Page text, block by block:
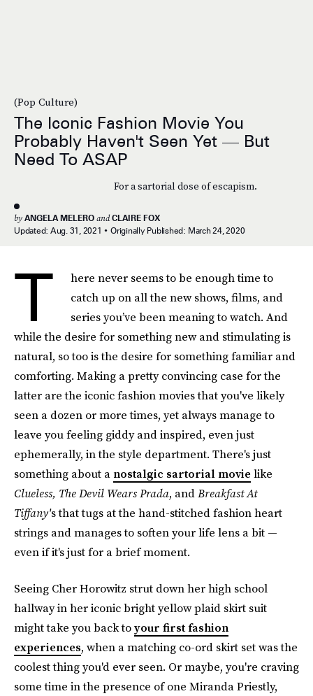
(Pop Culture)
The Iconic Fashion Movie You
Probably Haven't Seen Yet — But
Need To ASAP
For a sartorial dose of escapism.
by ANGELA MELERO andCLAIRE FOX
Updated: Aug. 31, 2021 Originally Published: March 24, 2020
T
here never seems to be enough time to
catch up on all the new shows, films, and
series you’ve been meaning to watch. And
while the desire for something new and stimulating is
natural, so too is the desire for something familiar and
comforting. Making a pretty convincing case for the
latter are the iconic fashion movies that you've likely
seen a dozen or more times, yet always manage to
leave you feeling giddy and inspired, even just
ephemerally, in the style department. There's just
something about a nostalgic sartorial movie like
Clueless, The Devil Wears Prada, andBreakfast At
Tiffany's that tugs at the hand-stitched fashion heart
strings and manages to soften your life lens a bit —
even if it's just for a brief moment.
Seeing Cher Horowitz strut down her high school
hallway in her iconic bright yellow plaid skirt suit
might take you back toyour first fashion
experiences, when a matching co-ord skirt set was the
coolest thing you'd ever seen. Or maybe, you're craving
some time in the presence of one Miranda Priestly,